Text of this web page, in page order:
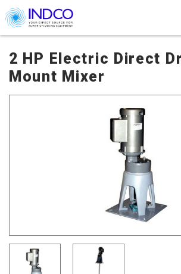
Skip to main content
2 HP Electric Direct
Mount Mixer